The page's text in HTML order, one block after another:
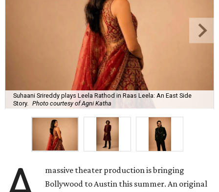
Suhaani Srireddy plays Leela Rathod in Raas Leela: An East Side
Story.
Photo courtesy of Agni Katha
massive theater production is bringing
Bollywood to Austin this summer. An original